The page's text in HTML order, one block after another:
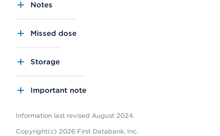
Notes
Missed dose
Storage
Important note
Information last revised August 2024.
Copyright(c) 2026 First Databank, Inc.